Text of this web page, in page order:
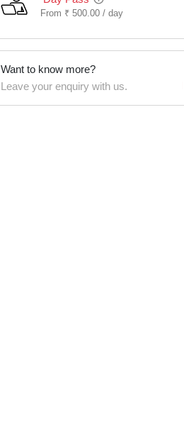
From ₹ 500.00 /day
Want to know more?
Leave your enquiry with us.